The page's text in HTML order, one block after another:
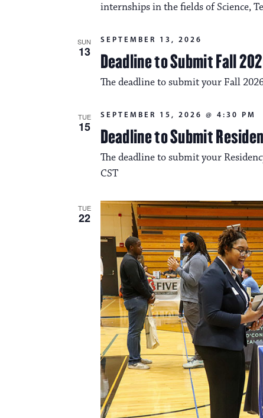
internships in the fields of Science,
SUN
13 Deadline to Submit Fall
SEPTEMBER 13, 2026
The deadline to submit your Fall
TUE
15 Deadline to Submit
SEPTEMBER 15, 2026 @ 4:30 PM
The deadline to submit your
CST
TUE
22